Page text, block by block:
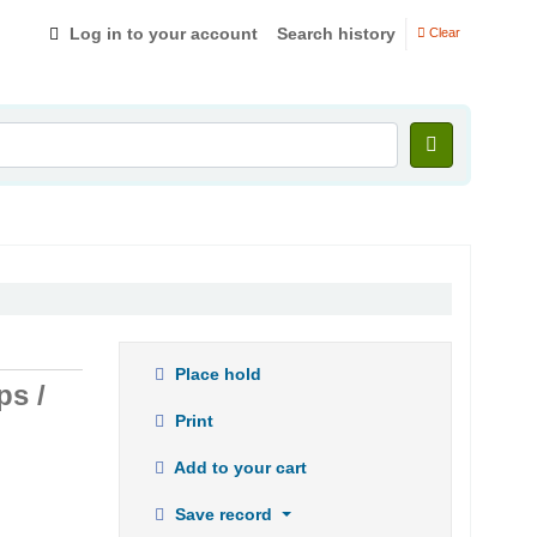
Log in to your account Search history Clear
/
Place hold
Print
Add to your cart
Save record